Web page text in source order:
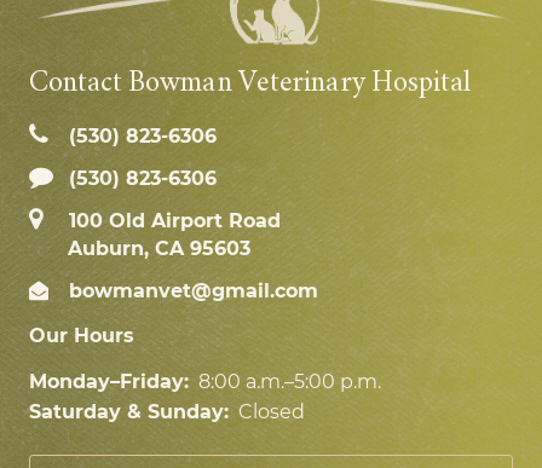
Contact Bowman Veterinary Hospital
(530) 823‑6306
(530) 823-6306
100 Old Airport Road
Auburn, CA 95603
bowmanvet@gmail.com
Our Hours
Monday–Friday: 8:00 a.m.–5:00 p.m.
Saturday & Sunday: Closed